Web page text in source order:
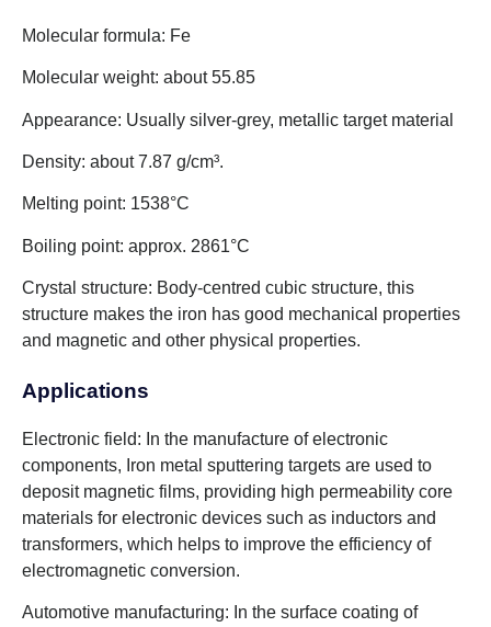
Molecular formula: Fe
Molecular weight: about 55.85
Appearance: Usually silver-grey, metallic target material
Density: about 7.87 g/cm³.
Melting point: 1538°C
Boiling point: approx. 2861°C
Crystal structure: Body-centred cubic structure, this
structure makes the iron has good mechanical properties
and magnetic and other physical properties.
Applications
Electronic field: In the manufacture of electronic
components, Iron metal sputtering targets are used to
deposit magnetic films, providing high permeability core
materials for electronic devices such as inductors and
transformers, which helps to improve the efficiency of
electromagnetic conversion.
Automotive manufacturing: In the surface coating of